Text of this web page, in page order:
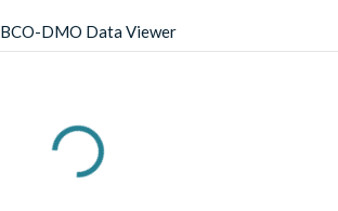
BCO-DMO Data Viewer